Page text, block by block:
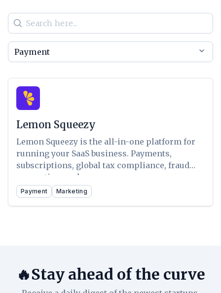
Lemon Squeezy
Lemon Squeezy is the all-in-one platform for
running your SaaS business. Payments,
subscriptions, global tax compliance, fraud
prevention, and more.
Payment Marketing
🔥Stay ahead of the curve